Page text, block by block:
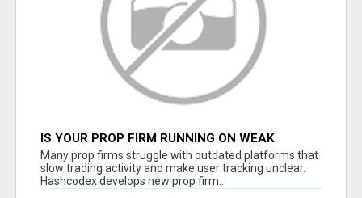
IS YOUR PROP FIRM RUNNING ON WEAK
SOFTWARE? HASHCODEX FIXES THAT
Many prop firms struggle with outdated platforms that
slow trading activity and make user tracking unclear.
Hashcodex develops new prop firm...